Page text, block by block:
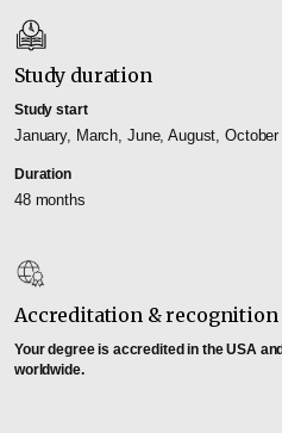
Study duration
Study start
January, March, June, August, October
Duration
48 months
Accreditation & recognition
Your degree is accredited in the USA
worldwide.